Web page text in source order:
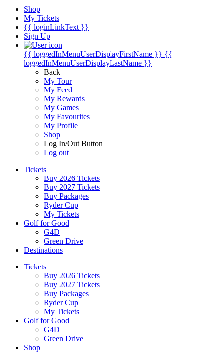
Shop
My Tickets
{{ loginLinkText }}
Sign Up
{{ loggedInMenuUserDisplayFirstName }} {{
loggedInMenuUserDisplayLastName }}
Back
My Tour
My Feed
My Rewards
My Games
My Favourites
My Profile
Shop
Log In/Out Button
Log out
Tickets
Buy 2026 Tickets
Buy 2027 Tickets
Buy Packages
Ryder Cup
My Tickets
Golf for Good
G4D
Green Drive
Destinations
Tickets
Buy 2026 Tickets
Buy 2027 Tickets
Buy Packages
Ryder Cup
My Tickets
Golf for Good
G4D
Green Drive
Shop